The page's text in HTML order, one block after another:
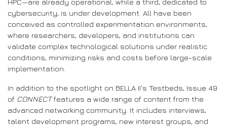
cybersecurity, is under development. All have been
conceived as controlled experimentation environments,
where researchers, developers, and institutions can
validate complex technological solutions under realistic
conditions, minimizing risks and costs before large-scale
implementation.
In addition to the spotlight on BELLA II's Testbeds, Issue 49
of CONNECTfeatures a wide range of content from the
advanced networking community. It includes interviews,
talent development programs, new interest groups, and